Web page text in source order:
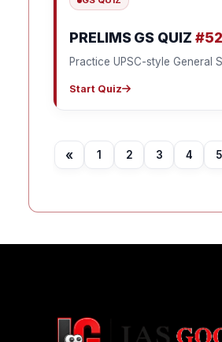
PRELIMS GS QUIZ
Practice UPSC-style General
Start Quiz
« 1 2 3 4 5